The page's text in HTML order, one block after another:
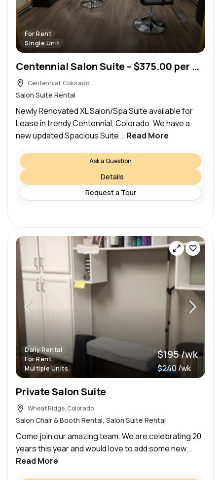
For Rent
Single Unit
Centennial Salon Suite – $375.00 per week (Centennial)
Centennial, Colorado
Salon Suite Rental
Newly Renovated XL Salon/Spa Suite available for
Lease in trendy Centennial, Colorado. We have a
new updated Spacious Suite... Read More
Ask a Question
Details
Request a Tour
Daily Rental
For Rent
Multiple Units
$195 /wk
$240 /wk
Private Salon Suite
Wheat Ridge, Colorado
Salon Chair & Booth Rental, Salon Suite Rental
Come join our amazing team. We are celebrating 20
years this year and would love to add some new...
Read More